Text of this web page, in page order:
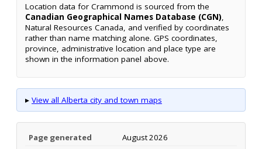
Location data for Crammond is sourced from the
Canadian Geographical Names Database (CGN),
Natural Resources Canada, and verified by coordinates
rather than name matching alone. GPS coordinates,
province, administrative location and place type are
shown in the information panel above.
▸ View all Alberta city and town maps
Page generated August 2026